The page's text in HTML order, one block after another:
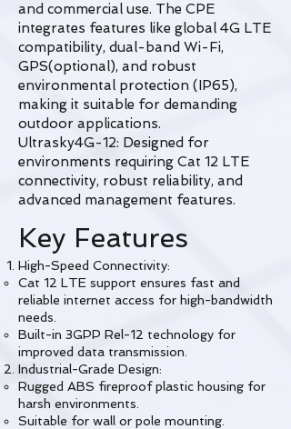
and commercial use. The CPE
integrates features like global 4G LTE
compatibility, dual-band Wi-Fi,
GPS(optional), and robust
environmental protection (IP65),
making it suitable for demanding
outdoor applications.
Ultrasky4G-12: Designed for
environments requiring Cat 12 LTE
connectivity, robust reliability, and
advanced management features.
Key Features
High-Speed Connectivity:
Cat 12 LTE support ensures fast and
reliable internet access for high-bandwidth
needs.
Built-in 3GPP Rel-12 technology for
improved data transmission.
Industrial-Grade Design:
Rugged ABS fireproof plastic housing for
harsh environments.
Suitable for wall or pole mounting.